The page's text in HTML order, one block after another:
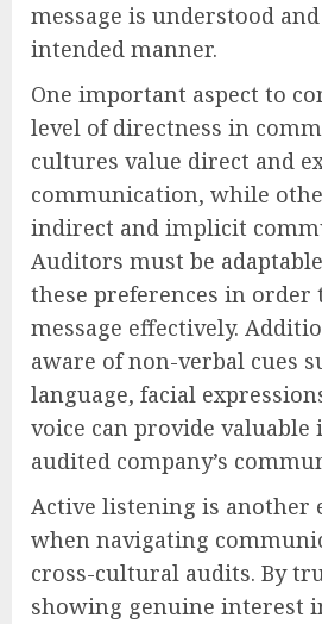
message is understood
intended manner.
One important aspect to
level of directness in
cultures value direct and
communication, while
indirect and implicit
Auditors must be
these preferences in order
message effectively.
aware of non-verbal cues
language, facial
voice can provide
audited company’s
Active listening is another
when navigating
cross-cultural audits. By
showing genuine interest